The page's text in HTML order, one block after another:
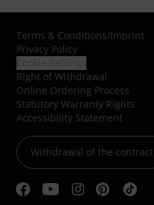
Terms & Conditions/Imprint
Privacy Policy
Right of Withdrawal
Online Ordering Process
Statutory Warranty Rights
Accessibility Statement
Withdrawal of the contract